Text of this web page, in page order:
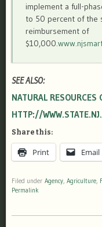
implement a full-
to 50 percent of the
reimbursement of
$10,000.
SEE ALSO:
NATURAL RESOURCES
HTTP://
Share this:
Print Email
Filed under Agency Agriculture
Permalink